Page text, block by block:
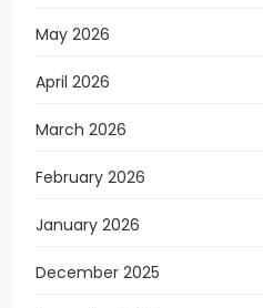
May 2026
April 2026
March 2026
February 2026
January 2026
December 2025